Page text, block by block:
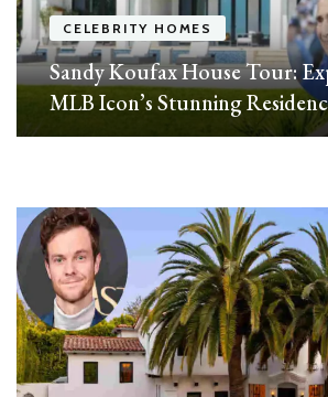
CELEBRITY HOMES
Sandy Koufax House Tour:
MLB Icon’s Stunning